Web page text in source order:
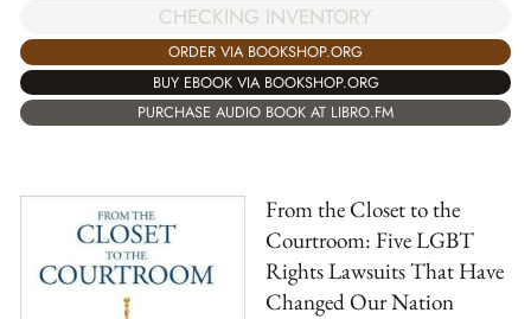
CHECKING INVENTORY
ORDER VIA BOOKSHOP.ORG
BUY EBOOK VIA BOOKSHOP.ORG
PURCHASE AUDIO BOOK AT LIBRO.FM
From the Closet to the
Courtroom: Five LGBT
Rights Lawsuits That Have
Changed Our Nation